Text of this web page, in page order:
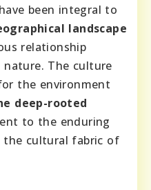
been integral to
landscape
relationship
nature. The culture
the environment
deep-rooted
to the enduring
the cultural fabric of